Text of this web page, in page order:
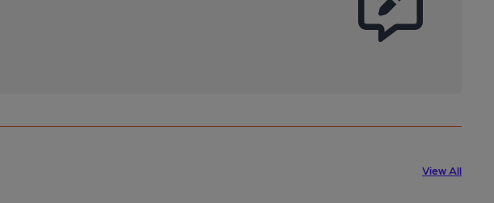
View All